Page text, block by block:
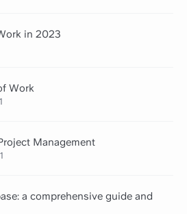
in 2023
Work
Management
a comprehensive guide and